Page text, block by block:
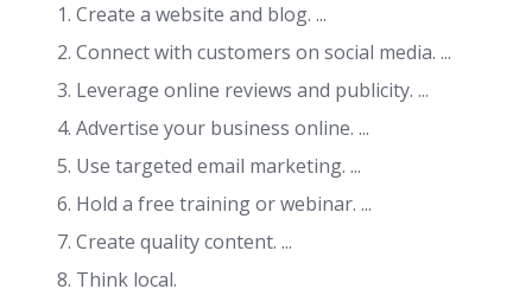
Create a website and blog. ...
Connect with customers on social media. ...
Leverage online reviews and publicity. ...
Advertise your business online. ...
Use targeted email marketing. ...
Hold a free training or webinar. ...
Create quality content. ...
Think local.